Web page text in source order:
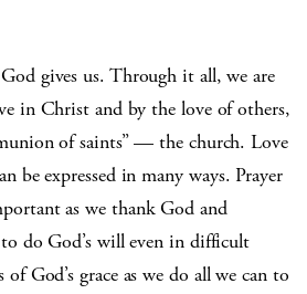
gives us. Through it all, we are
in Christ and by the love of others,
of saints” — the church. Love
be expressed in many ways. Prayer
as we thank God and
do God’s will even in difficult
of God’s grace as we do all we can to